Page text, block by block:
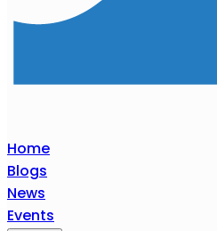
Home
Blogs
News
Events